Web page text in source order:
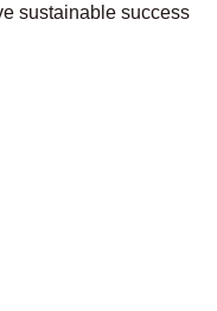
sustainable success